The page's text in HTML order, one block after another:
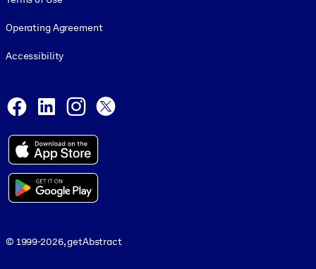
Operating Agreement
Accessibility
Facebook
LinkedInInstagram
© 1999-2026, getAbstract